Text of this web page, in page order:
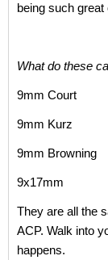
being such
What do these
9mm Court
9mm Kurz
9mm Browning
9x17mm
They are all the
ACP. Walk into
happens.